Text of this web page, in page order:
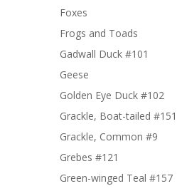
Foxes
Frogs and Toads
Gadwall Duck #101
Geese
Golden Eye Duck #102
Grackle, Boat-tailed #151
Grackle, Common #9
Grebes #121
Green-winged Teal #157